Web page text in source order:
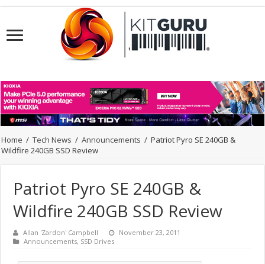
Home / Tech News / Announcements / Patriot Pyro SE 240GB &
Wildfire 240GB SSD Review
Patriot Pyro SE 240GB &
Wildfire 240GB SSD Review
Allan 'Zardon' Campbell
November 23, 2011
Announcements, SSD Drives